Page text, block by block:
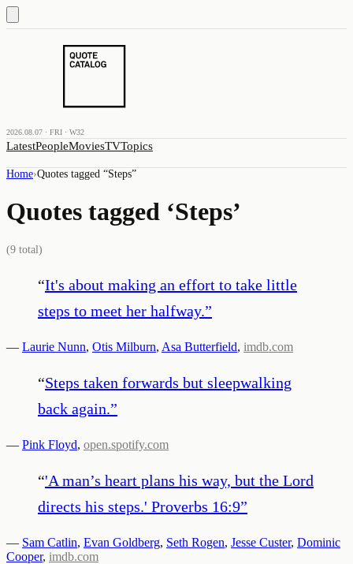
2026.08.07 · FRI · W32
LatestPeopleMoviesTVTopics
Home›Quotes tagged “Steps”
Quotes tagged ‘Steps’
(9 total)
“It's about making an effort to take little
steps to meet her halfway.”
— Laurie Nunn, Otis Milburn, Asa Butterfield, imdb.com
“Steps taken forwards but sleepwalking
back again.”
— Pink Floyd, open.spotify.com
“'A man’s heart plans his way, but the Lord
directs his steps.' Proverbs 16:9”
— Sam Catlin, Evan Goldberg, Seth Rogen, Jesse Custer, Dominic
Cooper, imdb.com